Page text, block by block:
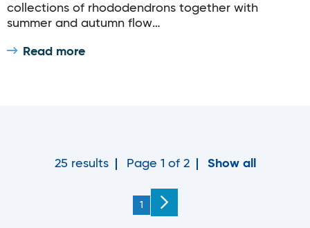
collections of rhododendrons together with
summer and autumn flow…
Read more
25 results Page 1 of 2 Show all
You're on page
1